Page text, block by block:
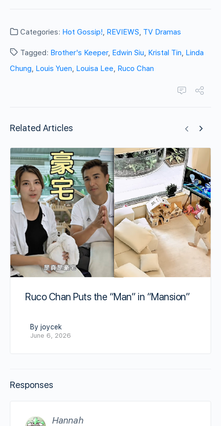
Categories: Hot Gossip!, REVIEWS, TV Dramas
Tagged: Brother's Keeper, Edwin Siu, Kristal Tin, Linda
Chung, Louis Yuen, Louisa Lee, Ruco Chan
Related Articles
Ruco Chan Puts the “Man” in “Mansion”
By joycek
June 6, 2026
Responses
Hannah